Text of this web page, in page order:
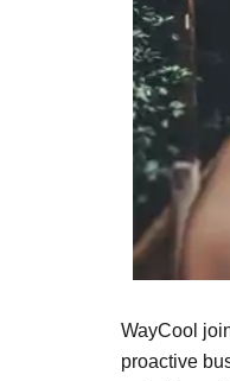
WayCool
proactive